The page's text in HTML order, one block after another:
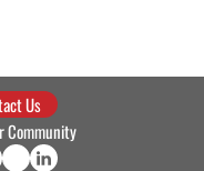
Us
Community